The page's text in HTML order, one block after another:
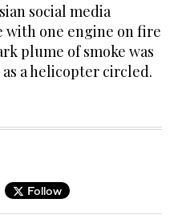
social media
with one engine on fire
plume of smoke was
a helicopter circled.
Follow